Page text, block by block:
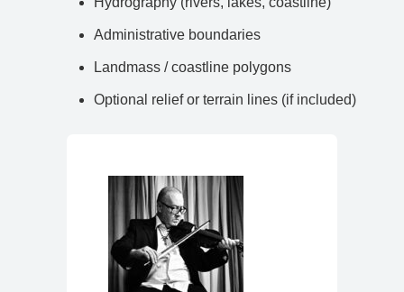
Administrative boundaries
Landmass / coastline polygons
Optional relief or terrain lines (if included)